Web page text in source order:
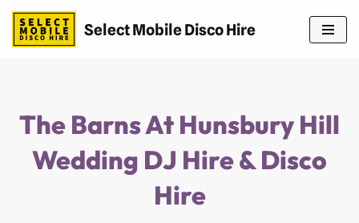
Skip
Select Mobile Disco Hire
The Barns At Hunsbury Hill
Wedding DJ Hire & Disco
Hire